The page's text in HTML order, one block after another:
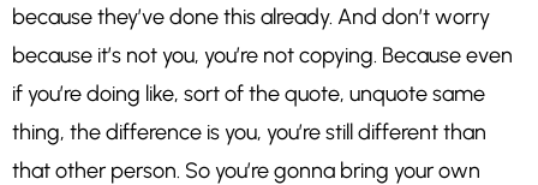
because they’ve done this already. And don’t worry
because it’s not you, you’re not copying. Because even
if you’re doing like, sort of the quote, unquote same
thing, the difference is you, you’re still different than
that other person. So you’re gonna bring your own